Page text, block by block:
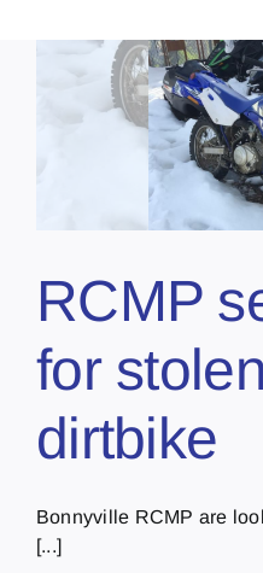
RCMP
for
dirtbike
Bonnyville RCMP are
[...]